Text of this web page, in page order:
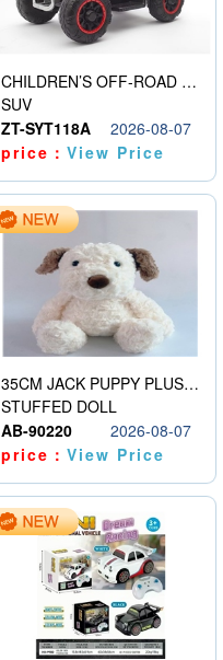
CHILDREN’S OFF-ROAD VEHICLE ELECTRIC STROLLER
SUV
ZT-SYT118A
2026-08-07
price：View Price
35CM JACK PUPPY PLUSH DOLL
STUFFED DOLL
AB-90220
2026-08-07
price：View Price